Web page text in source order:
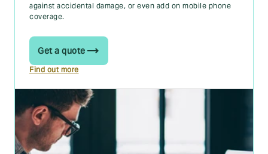
against accidental damage, or even add on mobile phone
coverage.
Get a quote
Find out more